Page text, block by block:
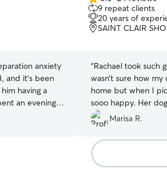
anxiety
and it's been
having a
an evening
When I
calm. Martina
5.0
out
of
5
9 repeat clients
20 years of
SAINT CLAIR
“Rachael took such
wasn’t sure how
home but when I
sooo happy. Her
along so well worn
visit again! :)
Marisa R.